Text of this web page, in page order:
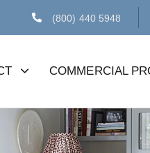
(800) 440 5948
COMMERCIAL